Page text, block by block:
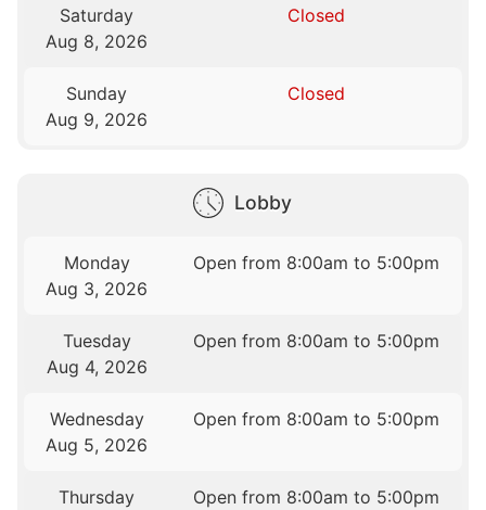
Saturday
Aug 8, 2026
Closed
Sunday
Aug 9, 2026
Closed
Lobby
Monday
Aug 3, 2026
Open from 8:00am to 5:00pm
Tuesday
Aug 4, 2026
Open from 8:00am to 5:00pm
Wednesday
Aug 5, 2026
Open from 8:00am to 5:00pm
Thursday
Open from 8:00am to 5:00pm